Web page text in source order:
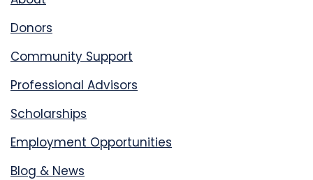
Donors
Community Support
Professional Advisors
Scholarships
Employment Opportunities
Blog & News